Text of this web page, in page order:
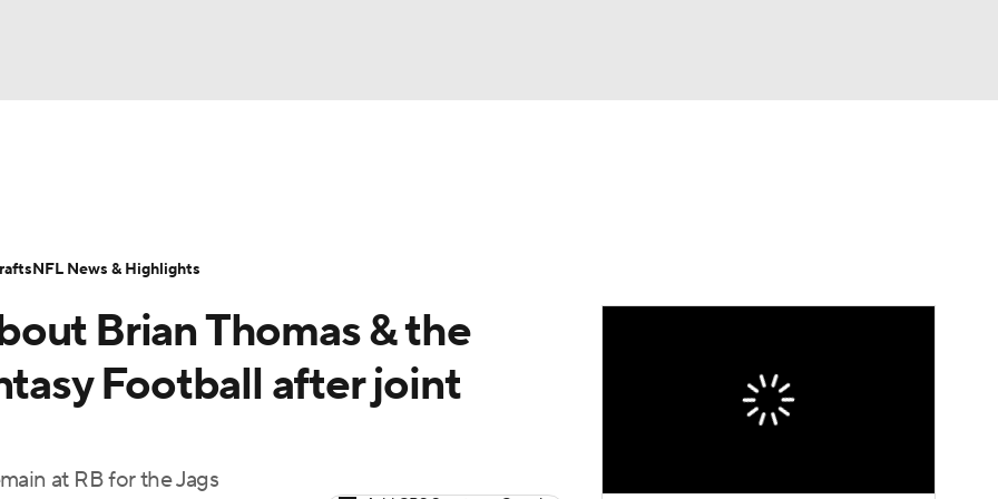
Today Fantasy Hub
Brian Thomas & the
Football after joint
at RB for the Jags
NFL News & Highlights